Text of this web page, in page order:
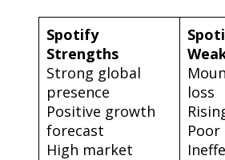
Spotify
Strengths
Strong global
presence
Positive growth
forecast
High market
loss